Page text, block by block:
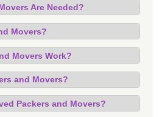
Are Needed?
Movers?
Movers Work?
and Movers?
Packers and Movers?